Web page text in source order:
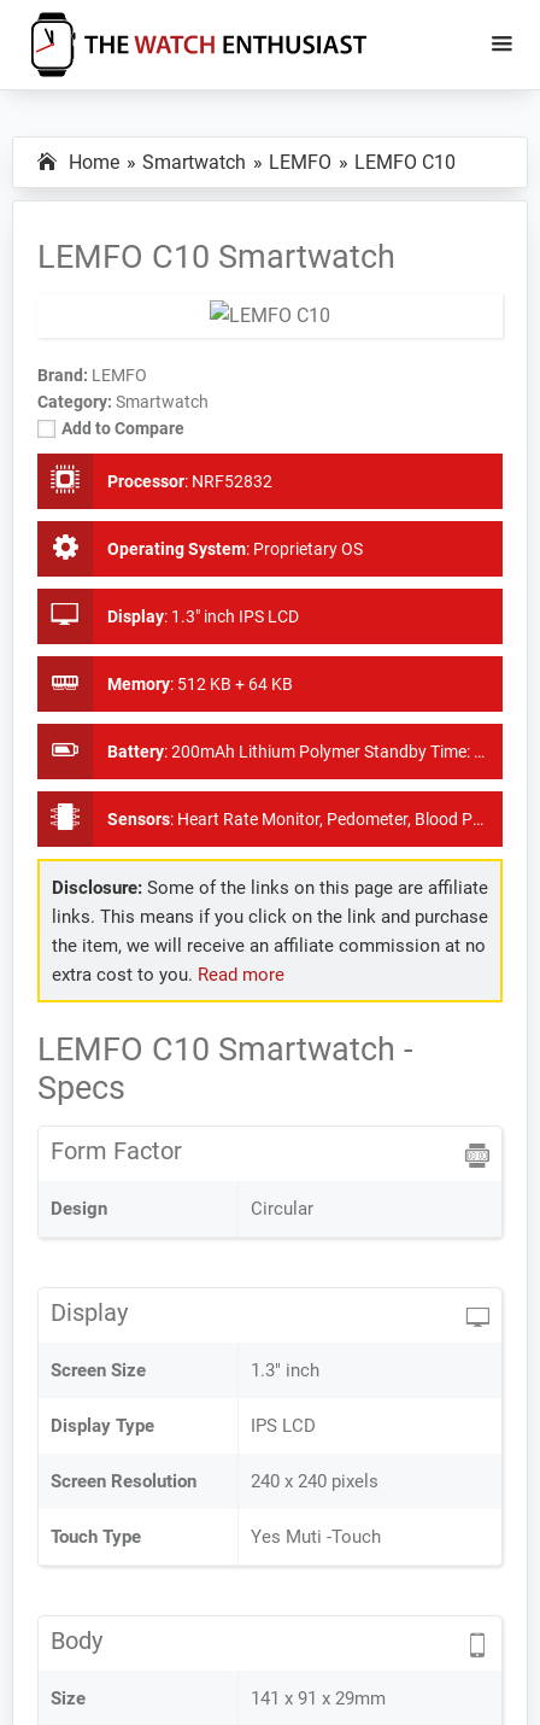
Skip
main
Skip
primary
The
Enthusiast
Specs,
Reviews
and
Home Smartwatch LEMFO LEMFO C10
LEMFO C10 Smartwatch
Brand: LEMFO
Category: Smartwatch
Add to Compare
Processor: NRF52832
Operating System: Proprietary OS
Display: 1.3" inch IPS LCD
Memory: 512 KB + 64 KB
Battery:200mAh Lithium Polymer Standby Time: About 15days
Sensors: Heart Rate Monitor, Pedometer, Blood Pressure Monitor
Disclosure:Some of the links on this page are affiliate
links. This means if you click on the link and purchase
the item, we will receive an affiliate commission at no
extra cost to you. Read more
LEMFO C10 Smartwatch -
Specs
Form Factor
Design Circular
Display
Screen Size 1.3" inch
Display Type IPS LCD
Screen Resolution 240 x 240 pixels
Touch Type Yes Muti -Touch
Body
Size 141 x 91 x 29mm